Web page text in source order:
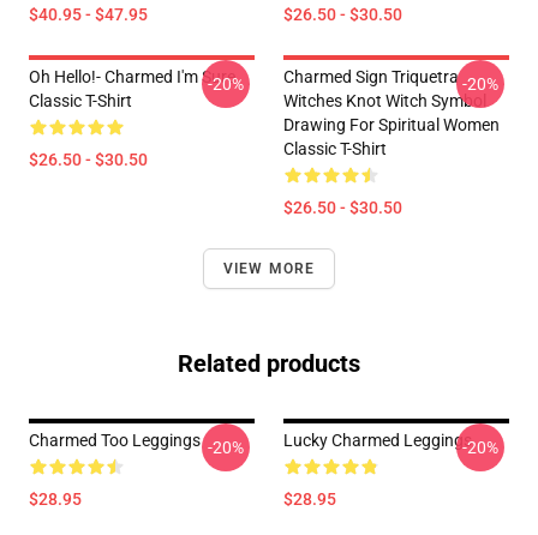
$40.95 - $47.95 $26.50 - $30.50
Oh Hello!- Charmed I'm Sure
Classic T-Shirt
$26.50 - $30.50
-20%
Charmed Sign Triquetra
Witches Knot Witch Symbol
Drawing For Spiritual Women
Classic T-Shirt
$26.50 - $30.50
-20%
VIEW MORE
Related products
Charmed Too Leggings
$28.95
-20% Lucky Charmed Leggings
$28.95
-20%